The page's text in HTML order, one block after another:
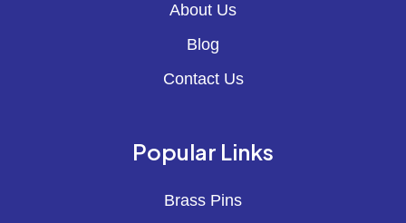
About Us
Blog
Contact Us
Popular Links
Brass Pins